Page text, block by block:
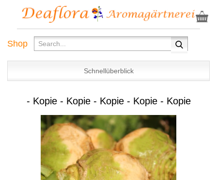
Shop
Schnellüberblick
- Kopie - Kopie - Kopie - Kopie - Kopie